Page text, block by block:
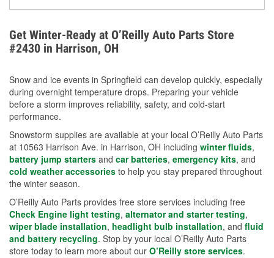
overheating during extreme cold. Learn how to test
your coolant’s freeze protection with our helpful How-
To resources.
Get Winter-Ready at O’Reilly Auto Parts Store
#2430 in Harrison, OH
Snow and ice events in Springfield can develop quickly, especially
during overnight temperature drops. Preparing your vehicle
before a storm improves reliability, safety, and cold-start
performance.
Snowstorm supplies are available at your local O’Reilly Auto Parts
at 10563 Harrison Ave. in Harrison, OH including winter fluids,
battery jump starters and car batteries, emergency kits, and
cold weather accessories to help you stay prepared throughout
the winter season.
O’Reilly Auto Parts provides free store services including free
Check Engine light testing, alternator and starter testing,
wiper blade installation, headlight bulb installation, and fluid
and battery recycling. Stop by your local O’Reilly Auto Parts
store today to learn more about our O’Reilly store services.